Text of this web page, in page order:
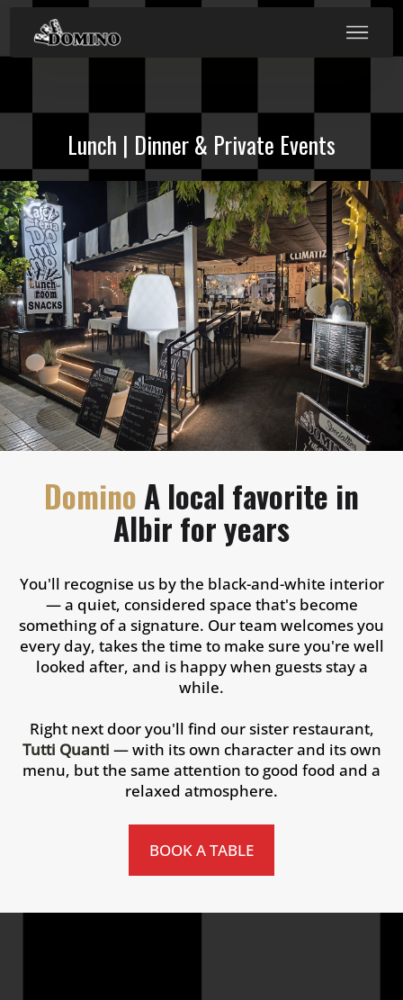
Lunch | Dinner & Private Events
DominoA local favorite in
Albir for years
You'll recognise us by the black-and-white interior
— a quiet, considered space that's become
something of a signature. Our team welcomes you
every day, takes the time to make sure you're well
looked after, and is happy when guests stay a
while.
Right next door you'll find our sister restaurant,
Tutti Quanti — with its own character and its own
menu, but the same attention to good food and a
relaxed atmosphere.
BOOK A TABLE